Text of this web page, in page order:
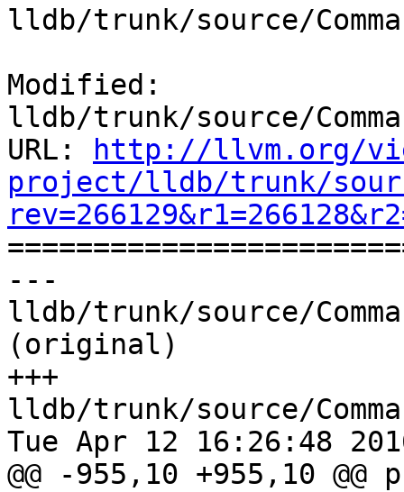
lldb/trunk/source/
Modified:
lldb/trunk/source/
URL:
http://llvm.org/
project/lldb/trunk/source/
---
lldb/trunk/source/
(original)
+++
lldb/trunk/source/
Tue Apr 12 16:26:48
@@ -955,10 +955,10